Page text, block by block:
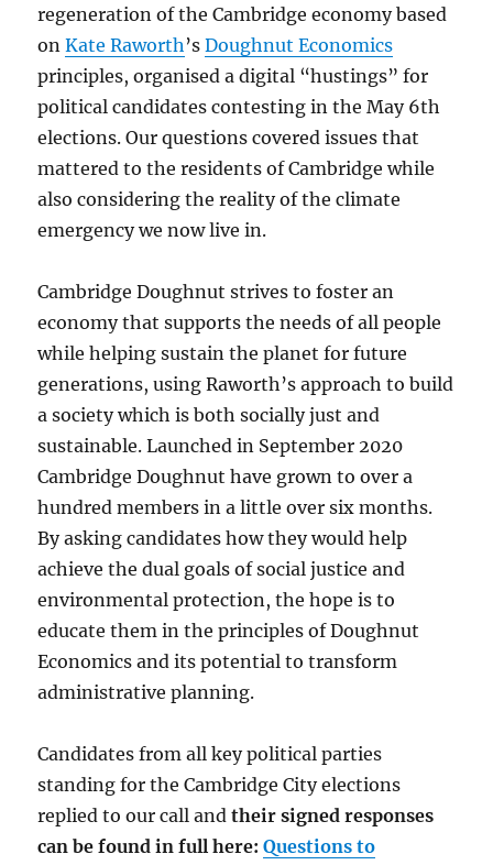
regeneration of the Cambridge economy based
onKate Raworth’sDoughnut Economics
principles, organised a digital “hustings” for
political candidates contesting in the May 6th
elections. Our questions covered issues that
mattered to the residents of Cambridge while
also considering the reality of the climate
emergency we now live in.
Cambridge Doughnut strives to foster an
economy that supports the needs of all people
while helping sustain the planet for future
generations, using Raworth’s approach to build
a society which is both socially just and
sustainable. Launched in September 2020
Cambridge Doughnut have grown to over a
hundred members in a little over six months.
By asking candidates how they would help
achieve the dual goals of social justice and
environmental protection, the hope is to
educate them in the principles of Doughnut
Economics and its potential to transform
administrative planning.
Candidates from all key political parties
standing for the Cambridge City elections
replied to our call andtheir signed responses
can be found in full here:Questions to